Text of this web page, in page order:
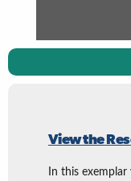
View the
In this